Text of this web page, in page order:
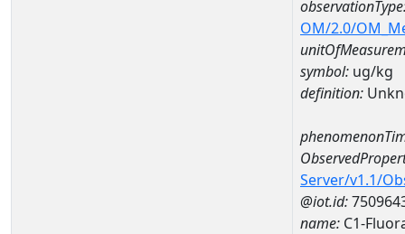
OM/2.0/
symbol: ug/kg
definition:
Server/v1.1/
@iot.id:
name: C1-